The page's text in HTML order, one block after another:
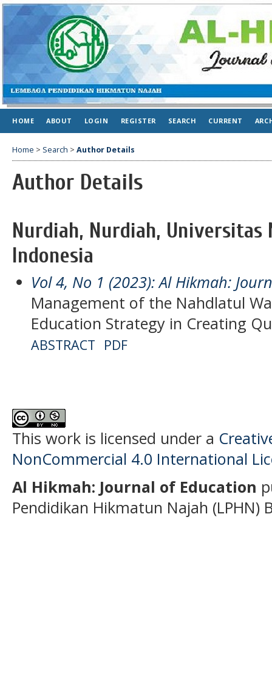
HOME ABOUT LOGIN REGISTER SEARCH CURRENT
Home > Search > Author Details
Author Details
Nurdiah, Nurdiah, Universitas
Indonesia
Vol 4, No 1 (2023): Al Hikmah:
Management of the Nahdlatul
Education Strategy in Creating
ABSTRACT PDF
This work is licensed under a
NonCommercial 4.0 International
Al Hikmah: Journal of Education
Pendidikan Hikmatun Najah (LPHN)